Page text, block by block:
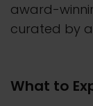
award-
curated by
What to